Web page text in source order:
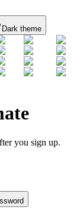
Dark theme
you sign up.